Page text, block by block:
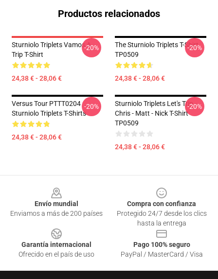
Productos relacionados
Sturniolo Triplets Vamos A
Trip T-Shirt
24,38 € - 28,06 €
-20%
The Sturniolo Triplets T-Shirt
TP0509
24,38 € - 28,06 €
-20%
Versus Tour PTTT0204
Sturniolo Triplets T-Shirts
24,38 € - 28,06 €
-20%
Sturniolo Triplets Let's Trip -
Chris - Matt - Nick T-Shirt
TP0509
24,38 € - 28,06 €
-20%
Envío mundial
Enviamos a más de 200 países
Compra con confianza
Protegido 24/7 desde los clics
hasta la entrega
Garantía internacional
Ofrecido en el país de uso
Pago 100% seguro
PayPal / MasterCard / Visa